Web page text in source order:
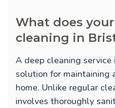
What does
cleaning in
A deep cleaning service
solution for maintaining
home. Unlike regular
involves thoroughly